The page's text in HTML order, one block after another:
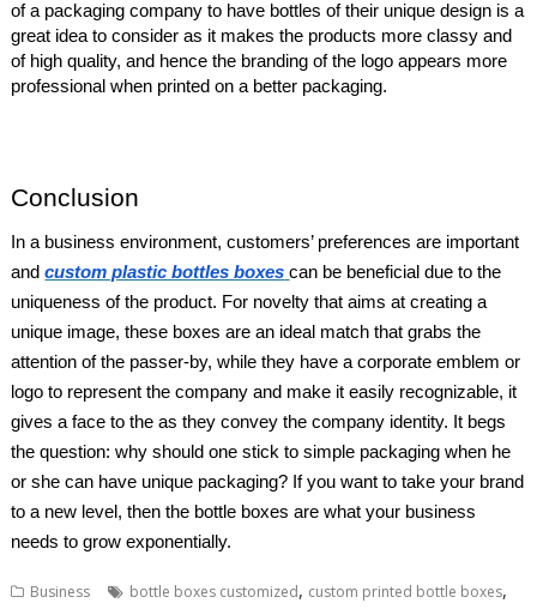
of a packaging company to have bottles of their unique design is a
great idea to consider as it makes the products more classy and
of high quality, and hence the branding of the logo appears more
professional when printed on a better packaging.
Conclusion
In a business environment, customers’ preferences are important
andcustom plastic bottles boxes can be beneficial due to the
uniqueness of the product. For novelty that aims at creating a
unique image, these boxes are an ideal match that grabs the
attention of the passer-by, while they have a corporate emblem or
logo to represent the company and make it easily recognizable, it
gives a face to the as they convey the company identity. It begs
the question: why should one stick to simple packaging when he
or she can have unique packaging? If you want to take your brand
to a new level, then the bottle boxes are what your business
needs to grow exponentially.
Business bottle boxes customized, custom printed bottle boxes,